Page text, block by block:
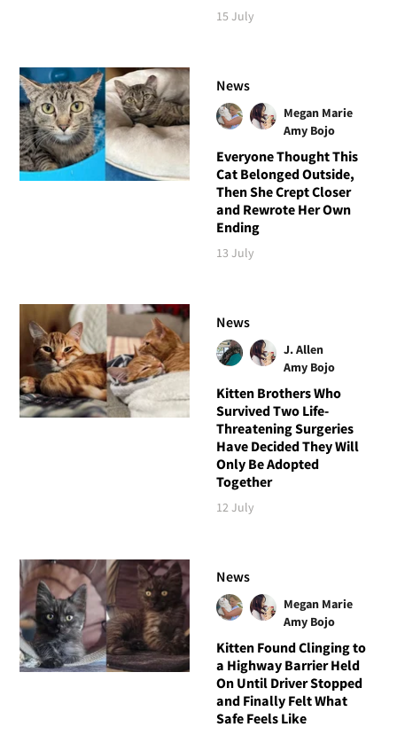
15 July
News
Megan Marie
Amy Bojo
Everyone Thought This
Cat Belonged Outside,
Then She Crept Closer
and Rewrote Her Own
Ending
13 July
News
J. Allen
Amy Bojo
Kitten Brothers Who
Survived Two Life-
Threatening Surgeries
Have Decided They Will
Only Be Adopted
Together
12 July
News
Megan Marie
Amy Bojo
Kitten Found Clinging to
a Highway Barrier Held
On Until Driver Stopped
and Finally Felt What
Safe Feels Like